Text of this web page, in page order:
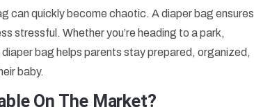
can quickly become chaotic. A diaper bag ensures
stressful. Whether you’re heading to a park,
bag helps parents stay prepared, organized,
baby.
On The Market?